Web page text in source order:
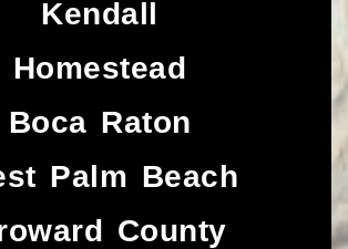
Kendall
Homestead
Boca Raton
Palm Beach
County